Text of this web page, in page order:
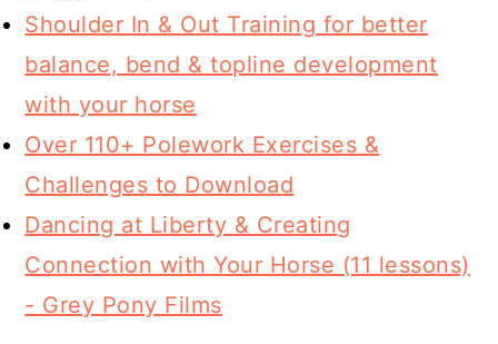
Shoulder In & Out Training for better
balance, bend & topline development
with your horse
Over 110+ Polework Exercises &
Challenges to Download
Dancing at Liberty & Creating
Connection with Your Horse (11 lessons)
- Grey Pony Films